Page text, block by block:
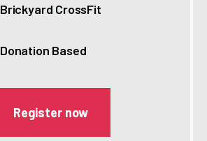
Brickyard CrossFit
Donation Based
Register now